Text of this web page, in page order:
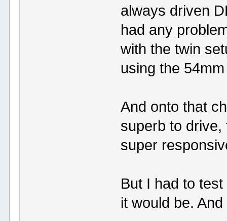
always driven
had any
with the twin
using the
And onto that
superb to drive,
super
But I had to
it would be.